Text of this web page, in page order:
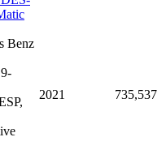
Benz
2021 735,537